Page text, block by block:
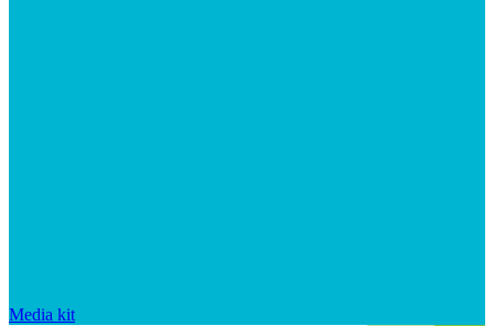
Media kit